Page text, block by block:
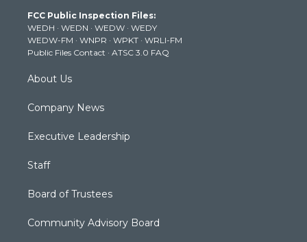
e
r
g
r
a
m
b
e
k
FCC Public Inspection Files:
WEDH · WEDN · WEDW · WEDY
WEDW-FM · WNPR · WPKT · WRLI-FM
Public Files Contact · ATSC 3.0 FAQ
About Us
Company News
Executive Leadership
Staff
Board of Trustees
Community Advisory Board